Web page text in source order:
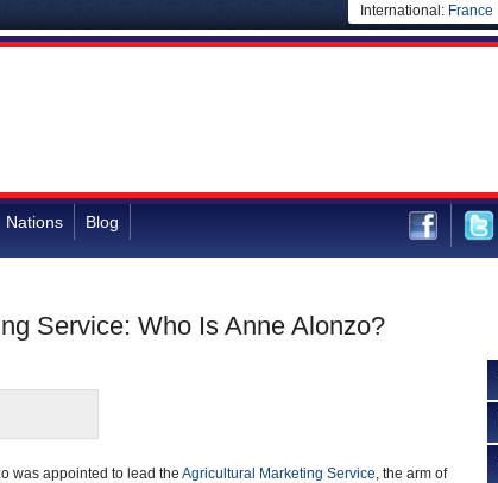
International: France
Nations Blog
Service: Who Is Anne Alonzo?
was appointed to lead the Agricultural Marketing Service, the arm of